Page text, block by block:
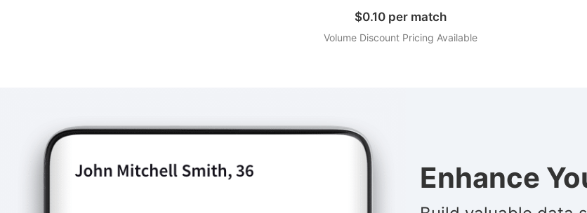
$0.10 per match
Volume Discount Pricing Available
Enhance